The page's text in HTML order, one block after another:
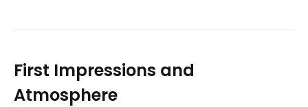
First Impressions and
Atmosphere